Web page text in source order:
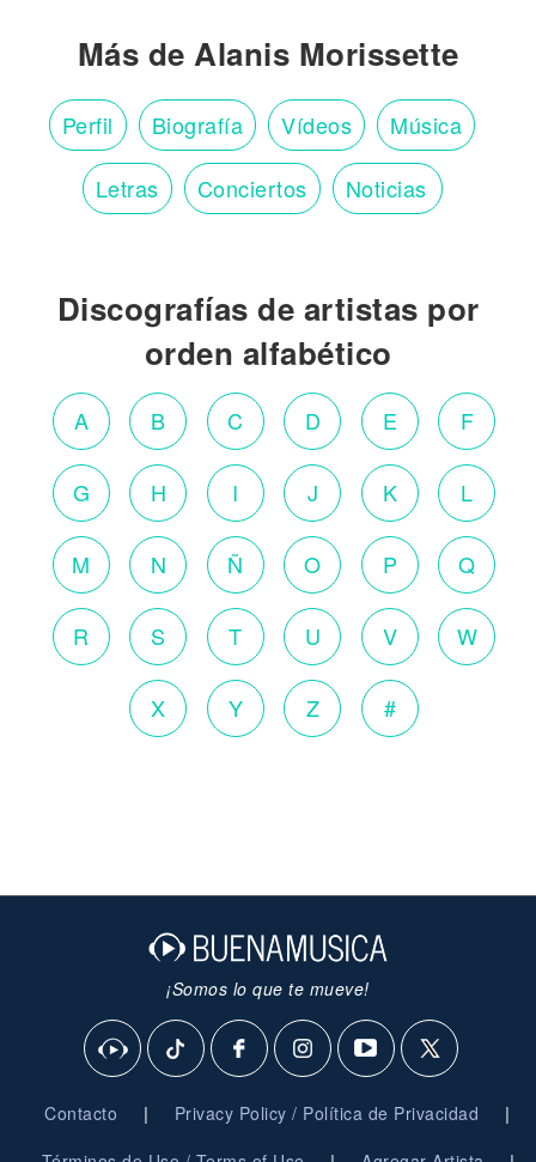
Más de Alanis Morissette
Perfil Biografía Vídeos Música
Letras Conciertos Noticias
Discografías de artistas por
orden alfabético
A B C D E F
G H I J K L
M N Ñ O P Q
R S T U V W
X Y Z #
¡Somos lo que te mueve!
Contacto | Privacy Policy / Política de Privacidad |